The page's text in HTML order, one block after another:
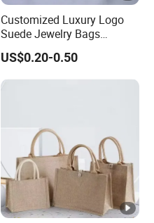
Customized Luxury Logo
Suede Jewelry Bags
Jewelry Accessories Pouch
US$0.20-0.50